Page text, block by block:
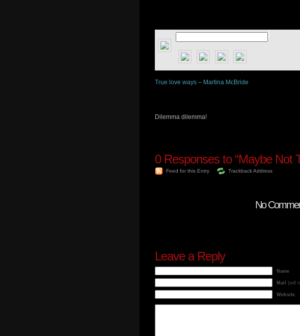
True love ways – Martina McBride
Dilemma dilemma!
0Responses to “Maybe Not
Feed for this Entry Trackback Address
No
Leave a Reply
Name
Mail (will
Website